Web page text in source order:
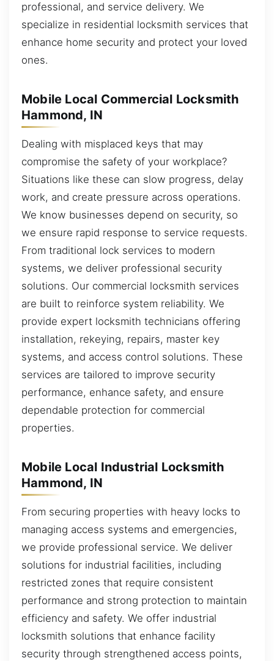
professional, and service delivery. We
specialize in residential locksmith services that
enhance home security and protect your loved
ones.
Mobile Local Commercial Locksmith
Hammond, IN
Dealing with misplaced keys that may
compromise the safety of your workplace?
Situations like these can slow progress, delay
work, and create pressure across operations.
We know businesses depend on security, so
we ensure rapid response to service requests.
From traditional lock services to modern
systems, we deliver professional security
solutions. Our commercial locksmith services
are built to reinforce system reliability. We
provide expert locksmith technicians offering
installation, rekeying, repairs, master key
systems, and access control solutions. These
services are tailored to improve security
performance, enhance safety, and ensure
dependable protection for commercial
properties.
Mobile Local Industrial Locksmith
Hammond, IN
From securing properties with heavy locks to
managing access systems and emergencies,
we provide professional service. We deliver
solutions for industrial facilities, including
restricted zones that require consistent
performance and strong protection to maintain
efficiency and safety. We offer industrial
locksmith solutions that enhance facility
security through strengthened access points,